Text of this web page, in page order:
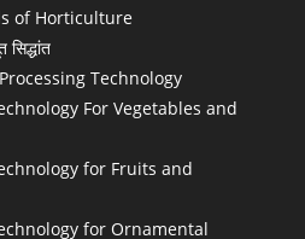
of Horticulture
Technology
For Vegetables and
for Fruits and
for Ornamental